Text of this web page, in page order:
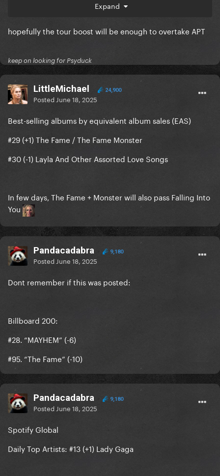
#8 (-1) Stay - Kid Laroi & Justin Bieber
Expand
hopefully the tour boost will be enough to overtake APT
keep on looking for Psyduck
LittleMichael 24,900
Posted June 18, 2025
Best-selling albums by equivalent album sales (EAS)
#29 (+1) The Fame / The Fame Monster
#30 (-1) Layla And Other Assorted Love Songs
In few days, The Fame + Monster will also pass Falling Into
You
Pandacadabra 9,180
Posted June 18, 2025
Dont remember if this was posted:
Billboard 200:
#28. “MAYHEM” (-6)
#95. “The Fame” (-10)
Pandacadabra 9,180
Posted June 18, 2025
Spotify Global
Daily Top Artists: #13 (+1) Lady Gaga